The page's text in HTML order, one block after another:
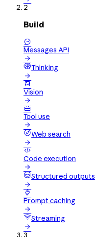
2
Build

Messages API

Thinking


Vision


Tool use

Web search


Code execution

Structured outputs


Prompt caching

Streaming

3